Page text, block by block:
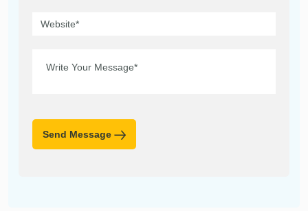
Send Message